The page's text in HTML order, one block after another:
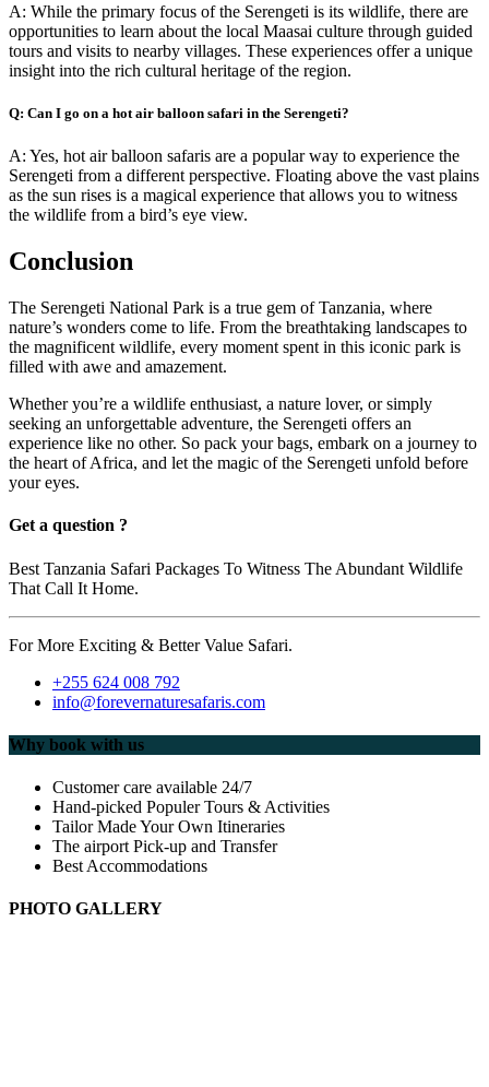
A: While the primary focus of the Serengeti is its wildlife, there are
opportunities to learn about the local Maasai culture through guided
tours and visits to nearby villages. These experiences offer a unique
insight into the rich cultural heritage of the region.
Q: Can I go on a hot air balloon safari in the Serengeti?
A: Yes, hot air balloon safaris are a popular way to experience the
Serengeti from a different perspective. Floating above the vast plains
as the sun rises is a magical experience that allows you to witness
the wildlife from a bird’s eye view.
Conclusion
The Serengeti National Park is a true gem of Tanzania, where
nature’s wonders come to life. From the breathtaking landscapes to
the magnificent wildlife, every moment spent in this iconic park is
filled with awe and amazement.
Whether you’re a wildlife enthusiast, a nature lover, or simply
seeking an unforgettable adventure, the Serengeti offers an
experience like no other. So pack your bags, embark on a journey to
the heart of Africa, and let the magic of the Serengeti unfold before
your eyes.
Get a question ?
Best Tanzania Safari Packages To Witness The Abundant Wildlife
That Call It Home.
For More Exciting & Better Value Safari.
+255 624 008 792
info@forevernaturesafaris.com
Why book with us
Customer care available 24/7
Hand-picked Populer Tours & Activities
Tailor Made Your Own Itineraries
The airport Pick-up and Transfer
Best Accommodations
PHOTO GALLERY